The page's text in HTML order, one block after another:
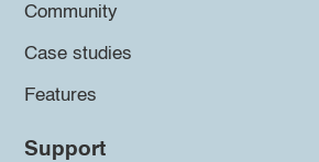
Community
Case studies
Features
Support